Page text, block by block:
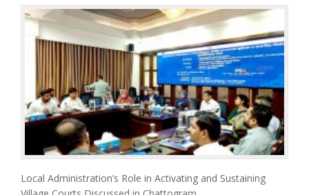
Local Administration’s Role in Activating and Sustaining